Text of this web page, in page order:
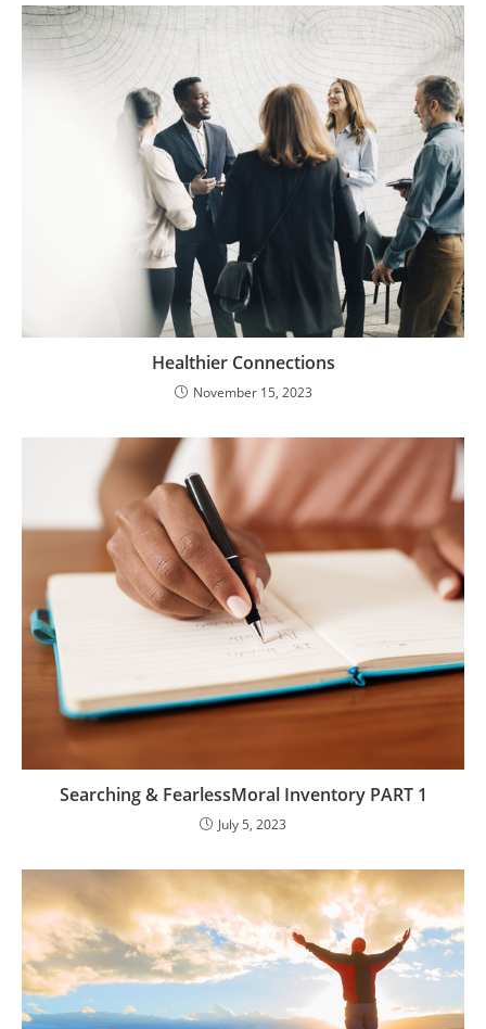
Healthier Connections
November 15, 2023
Searching & FearlessMoral Inventory PART 1
July 5, 2023